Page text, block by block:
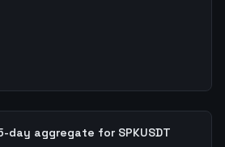
day aggregate for SPKUSDT